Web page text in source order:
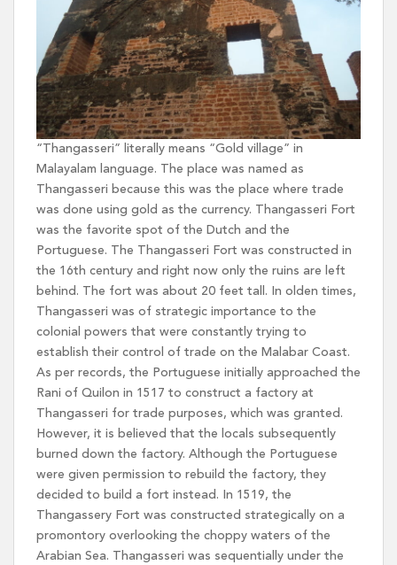
“Thangasseri” literally means “Gold village” in
Malayalam language. The place was named as
Thangasseri because this was the place where trade
was done using gold as the currency. Thangasseri Fort
was the favorite spot of the Dutch and the
Portuguese. The Thangasseri Fort was constructed in
the 16th century and right now only the ruins are left
behind. The fort was about 20 feet tall. In olden times,
Thangasseri was of strategic importance to the
colonial powers that were constantly trying to
establish their control of trade on the Malabar Coast.
As per records, the Portuguese initially approached the
Rani of Quilon in 1517 to construct a factory at
Thangasseri for trade purposes, which was granted.
However, it is believed that the locals subsequently
burned down the factory. Although the Portuguese
were given permission to rebuild the factory, they
decided to build a fort instead. In 1519, the
Thangassery Fort was constructed strategically on a
promontory overlooking the choppy waters of the
Arabian Sea. Thangasseri was sequentially under the